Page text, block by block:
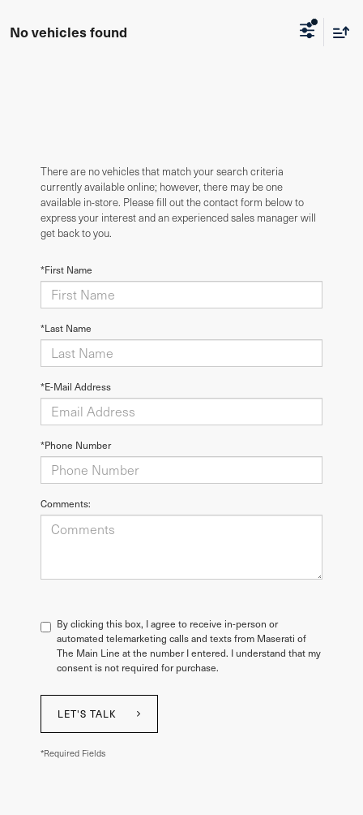
No vehicles found
There are no vehicles that match your search criteria
currently available online; however, there may be one
available in-store. Please fill out the contact form below to
express your interest and an experienced sales manager will
get back to you.
*First Name
*Last Name
*E-Mail Address
*Phone Number
Comments:
By clicking this box, I agree to receive in-person or
automated telemarketing calls and texts from Maserati of
The Main Line at the number I entered. I understand that my
consent is not required for purchase.
LET'S TALK
*Required Fields